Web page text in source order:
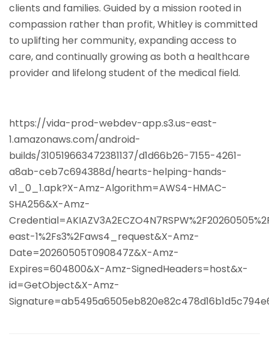
clients and families. Guided by a mission rooted in
compassion rather than profit, Whitley is committed
to uplifting her community, expanding access to
care, and continually growing as both a healthcare
provider and lifelong student of the medical field.
https://vida-prod-webdev-app.s3.us-east-
1.amazonaws.com/android-
builds/310519663472381137/d1d66b26-7155-4261-
a8ab-ceb7c694388d/hearts-helping-hands-
v1_0_1.apk?X-Amz-Algorithm=AWS4-HMAC-
SHA256&X-Amz-
east-1%2Fs3%2Faws4_request&X-Amz-
Date=20260505T090847Z&X-Amz-
Expires=604800&X-Amz-SignedHeaders=host&x-
id=GetObject&X-Amz-